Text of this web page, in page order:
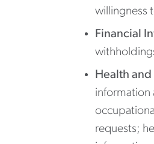
willingness
Financial
Health
information
requests;